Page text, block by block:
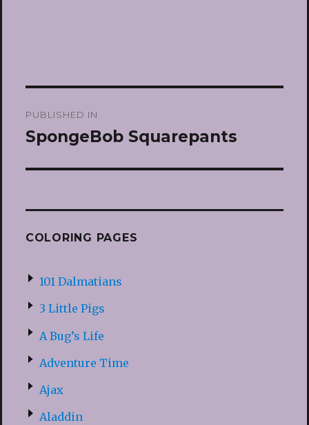
navigation
PUBLISHED IN
SpongeBob Squarepants
COLORING PAGES
101 Dalmatians
3 Little Pigs
A Bug’s Life
Adventure Time
Ajax
Aladdin